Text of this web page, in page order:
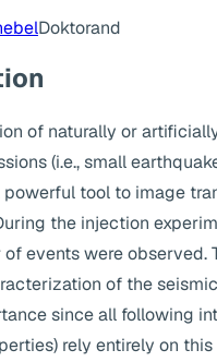
Doktorand
of naturally or
(i.e., small
powerful tool to image
the injection
events were observed.
of the
since all following
rely entirely on this